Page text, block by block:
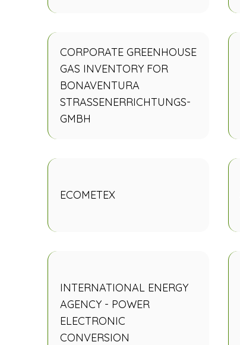
CORPORATE GREENHOUSE
GAS INVENTORY FOR
BONAVENTURA
STRASSENERRICHTUNGS-
GMBH
ECOMETEX
INTERNATIONAL ENERGY
AGENCY - POWER
ELECTRONIC
CONVERSION